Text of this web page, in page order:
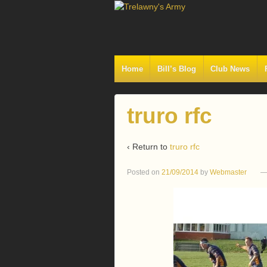
Home Bill’s Blog Club News
truro rfc
‹ Return to truro rfc
Posted on 21/09/2014 by Webmaster —